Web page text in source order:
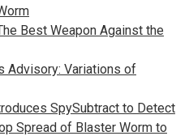
Best Weapon Against the
Advisory: Variations of
SpySubtract to Detect
Spread of Blaster Worm to